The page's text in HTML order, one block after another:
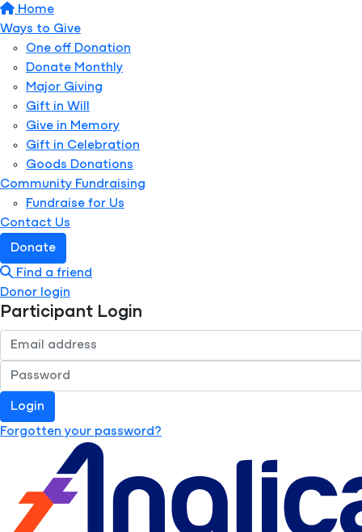
Home
Ways to Give
One off Donation
Donate Monthly
Major Giving
Gift in Will
Give in Memory
Gift in Celebration
Goods Donations
Community Fundraising
Fundraise for Us
Contact Us
Donate
Find a friend
Donor login
Participant Login
Login
Forgotten your password?